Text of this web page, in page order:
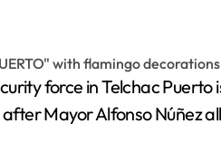
force in Telchac Puerto
Mayor Alfonso